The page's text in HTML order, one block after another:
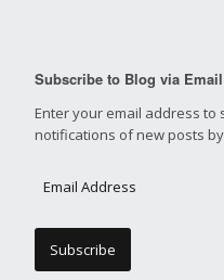
Subscribe to Blog via Email
Enter your email address to
notifications of new posts
a
l